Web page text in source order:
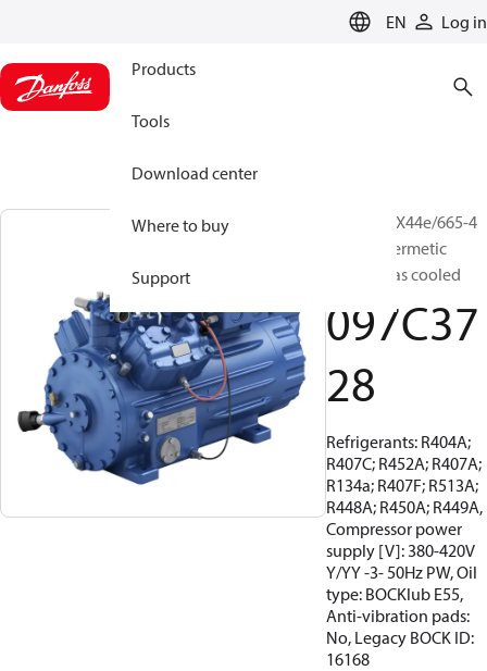
EN Log in
Products
Tools
Download center
Where to buy
Support
BOCK, HGX44e/665-4
S, Semi-hermetic
suction gas cooled
097C37
28
Refrigerants: R404A;
R407C; R452A; R407A;
R134a; R407F; R513A;
R448A; R450A; R449A,
Compressor power
supply [V]: 380-420V
Y/YY -3- 50Hz PW, Oil
type: BOCKlub E55,
Anti-vibration pads:
No, Legacy BOCK ID:
16168